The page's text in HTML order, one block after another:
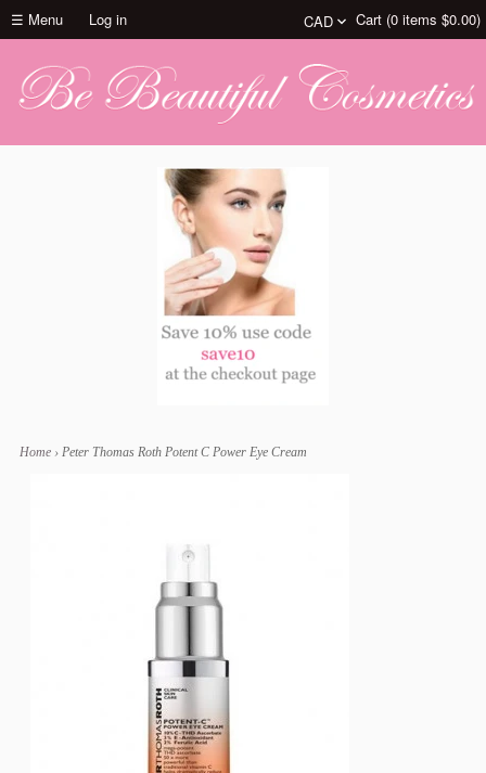
☰ Menu Log in Cart (0 items $0.00)
Home › Peter Thomas Roth Potent C Power Eye Cream